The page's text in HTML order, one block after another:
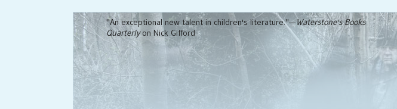
"An exceptional new talent in children's literature."—Waterstone's Books
Quarterlyon Nick Gifford